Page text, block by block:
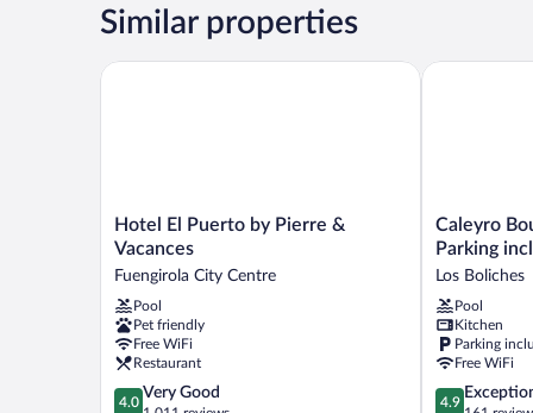
WITH
Similar properties
Hotel
El
Puerto
by
Pierre
&
Vacances
Fuengirola
City
Hotel El Puerto by Pierre &
Vacances
Fuengirola City Centre
Pool
Pet friendly
Free WiFi
Restaurant
4.0
4.0
Very Good
Hotel El Puerto by Pierre & Vacances
Caleyro
Boutique
Apartments
-
Parking
incluido
Los
Boliches
Caleyro
Parking
Los Boliches
Pool
Kitchen
Parking
Free WiFi
4.9
4.9
Caleyro